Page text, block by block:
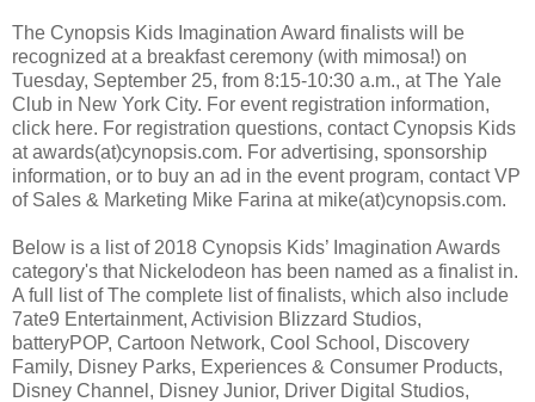
The Cynopsis Kids Imagination Award finalists will be
recognized at a breakfast ceremony (with mimosa!) on
Tuesday, September 25, from 8:15-10:30 a.m., at The Yale
Club in New York City. For event registration information,
click here. For registration questions, contact Cynopsis Kids
at awards(at)cynopsis.com. For advertising, sponsorship
information, or to buy an ad in the event program, contact VP
of Sales & Marketing Mike Farina at mike(at)cynopsis.com.
Below is a list of 2018 Cynopsis Kids’ Imagination Awards
category's that Nickelodeon has been named as a finalist in.
A full list of The complete list of finalists, which also include
7ate9 Entertainment, Activision Blizzard Studios,
batteryPOP, Cartoon Network, Cool School, Discovery
Family, Disney Parks, Experiences & Consumer Products,
Disney Channel, Disney Junior, Driver Digital Studios,